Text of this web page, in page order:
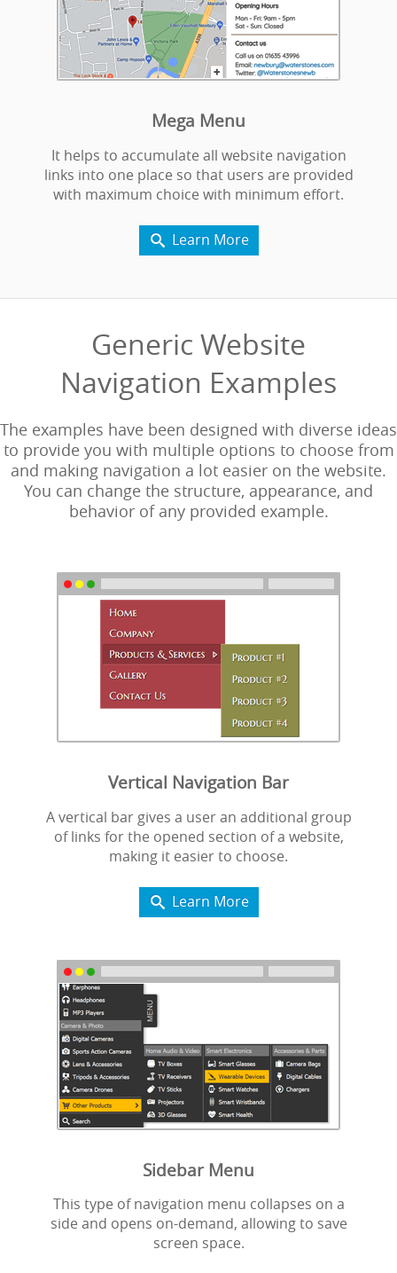
Mega Menu
It helps to accumulate all website navigation
links into one place so that users are provided
with maximum choice with minimum effort.
 Learn More
Generic Website
Navigation Examples
The examples have been designed with diverse ideas
to provide you with multiple options to choose from
and making navigation a lot easier on the website.
You can change the structure, appearance, and
behavior of any provided example.
Vertical Navigation Bar
A vertical bar gives a user an additional group
of links for the opened section of a website,
making it easier to choose.
 Learn More
Sidebar Menu
This type of navigation menu collapses on a
side and opens on-demand, allowing to save
screen space.